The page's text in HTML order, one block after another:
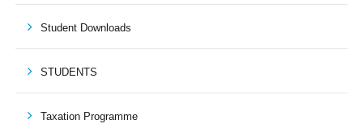
Student Downloads
STUDENTS
Taxation Programme